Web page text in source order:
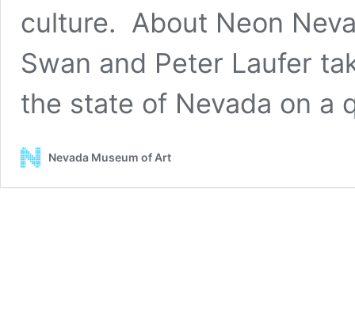
culture. About Neon
Swan and Peter Laufer
the state of Nevada on a
Nevada Museum of Art